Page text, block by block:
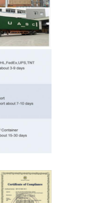
SUBMIT